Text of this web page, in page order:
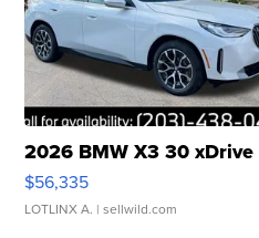
2026 BMW X3 30 xDrive
$56,335
LOTLINX A. | sellwild.com